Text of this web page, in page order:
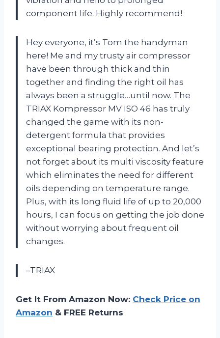
component life. Highly recommend!
Hey everyone, it’s Tom the handyman
here! Me and my trusty air compressor
have been through thick and thin
together and finding the right oil has
always been a struggle…until now. The
TRIAX Kompressor MV ISO 46 has truly
changed the game with its non-
detergent formula that provides
exceptional bearing protection. And let’s
not forget about its multi viscosity feature
which eliminates the need for different
oils depending on temperature range.
Plus, with its long fluid life of up to 20,000
hours, I can focus on getting the job done
without worrying about frequent oil
changes.
–TRIAX
Get It From Amazon Now: Check Price on
Amazon & FREE Returns